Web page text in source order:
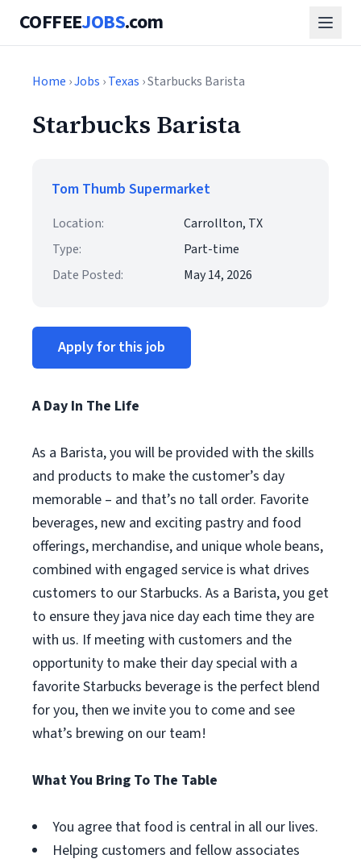
COFFEEJOBS.com
Home ›Jobs ›Texas › Starbucks Barista
Starbucks Barista
Tom Thumb Supermarket
Location:
Carrollton, TX
Type:
Part-time
Date Posted:
May 14, 2026
Apply for this job
A Day In The Life
As a Barista, you will be provided with the skills
and products to make the customer’s day
memorable – and that’s no tall order. Favorite
beverages, new and exciting pastry and food
offerings, merchandise, and unique whole beans,
combined with engaged service is what drives
customers to our Starbucks. As a Barista, you get
to ensure they java nice day each time they are
with us. If meeting with customers and the
opportunity to make their day special with a
favorite Starbucks beverage is the perfect blend
for you, then we invite you to come and see
what’s brewing on our team!
What You Bring To The Table
You agree that food is central in all our lives.
Helping customers and fellow associates